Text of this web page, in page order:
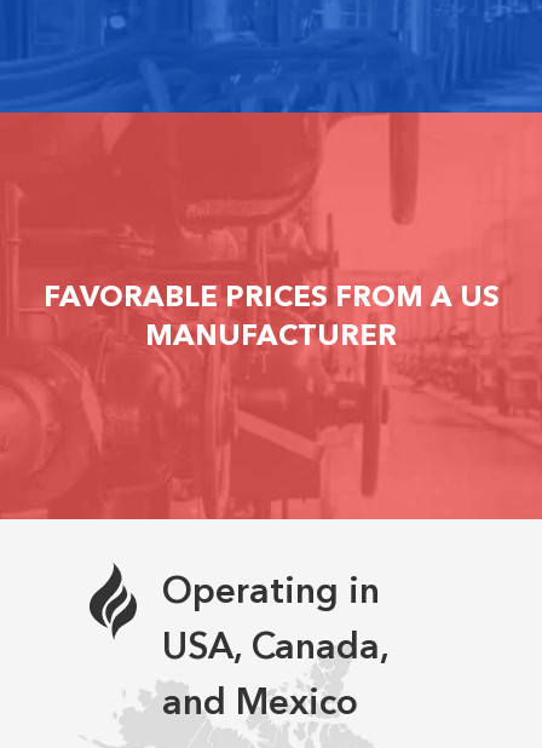
FAVORABLE PRICES FROM A US
MANUFACTURER
Operating in
USA, Canada,
and Mexico